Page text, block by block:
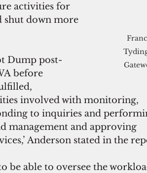
activities for
shut down more
Dump post-
before
involved with monitoring,
to inquiries and
management and approving
Anderson stated in the
be able to oversee the